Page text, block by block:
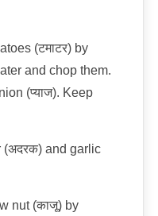
(टमाटर) by
and chop them.
(प्याज). Keep
(अदरक) and garlic
nut (काजू) by